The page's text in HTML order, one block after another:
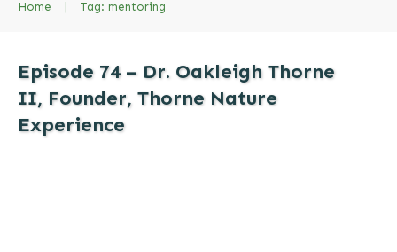
Home | Tag: mentoring
Episode 74 – Dr. Oakleigh Thorne
II, Founder, Thorne Nature
Experience